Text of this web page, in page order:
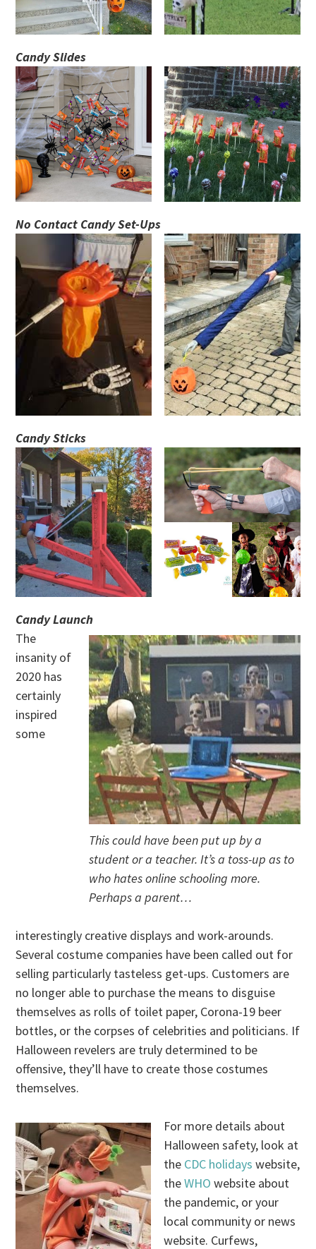
Candy Slides
No Contact Candy Set-Ups
Candy Sticks
Candy Launch
This could have been put up by a
student or a teacher. It’s a toss-up as to
who hates online schooling more.
Perhaps a parent…
The
insanity of
2020 has
certainly
inspired
some
interestingly creative displays and work-arounds.
Several costume companies have been called out for
selling particularly tasteless get-ups. Customers are
no longer able to purchase the means to disguise
themselves as rolls of toilet paper, Corona-19 beer
bottles, or the corpses of celebrities and politicians. If
Halloween revelers are truly determined to be
offensive, they’ll have to create those costumes
themselves.
For more details about
Halloween safety, look at
the CDC holidays website,
theWHOwebsite about
the pandemic, or your
local community or news
website. Curfews,